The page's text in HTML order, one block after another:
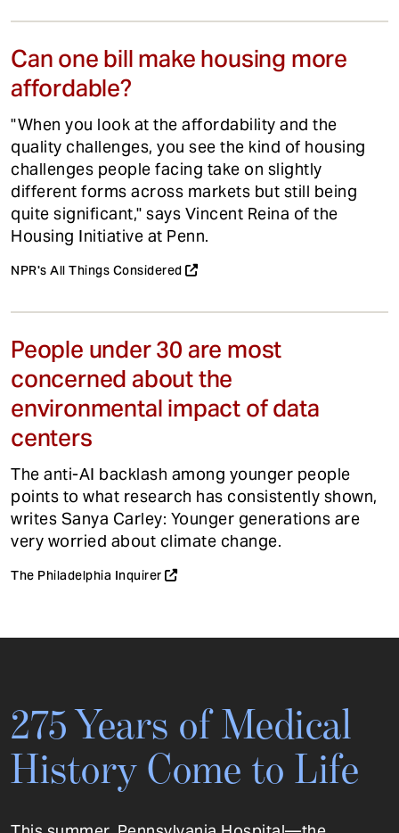
Can one bill make housing more
affordable?
"When you look at the affordability and the
quality challenges, you see the kind of housing
challenges people facing take on slightly
different forms across markets but still being
quite significant," says Vincent Reina of the
Housing Initiative at Penn.
NPR's All Things Considered
People under 30 are most
concerned about the
environmental impact of data
centers
The anti-AI backlash among younger people
points to what research has consistently shown,
writes Sanya Carley: Younger generations are
very worried about climate change.
The Philadelphia Inquirer
275 Years of Medical
History Come to Life